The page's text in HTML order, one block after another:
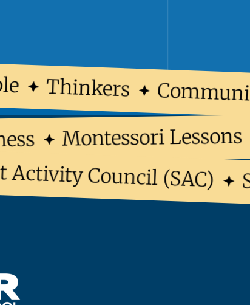
Thinkers
Montessori
Council (SAC)